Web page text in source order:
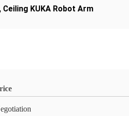
, Ceiling KUKA Robot Arm